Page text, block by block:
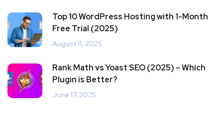
Top 10 WordPress Hosting with 1-Month
Free Trial (2025)
August 11, 2025
Rank Math vs Yoast SEO (2025) – Which
Plugin is Better?
June 17, 2025